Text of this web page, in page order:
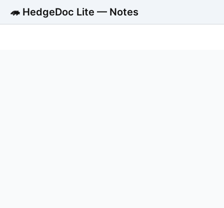
🦔 HedgeDoc Lite — Notes